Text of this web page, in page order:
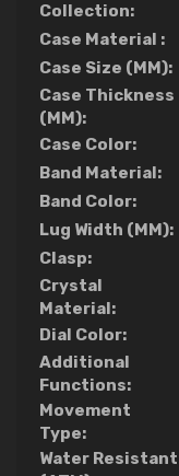
Collection:
Case Material :
Case Size (MM):
Case Thickness
(MM):
Case Color:
Band Material:
Band Color:
Lug Width (MM):
Clasp:
Crystal
Material:
Dial Color:
Additional
Functions:
Movement
Type:
Water Resistant